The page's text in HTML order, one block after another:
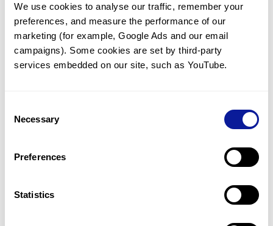
We use cookies to analyse our traffic, remember your
preferences, and measure the performance of our
marketing (for example, Google Ads and our email
campaigns). Some cookies are set by third-party
services embedded on our site, such as YouTube.
Selection
Necessary
Preferences
Statistics
2(50.0%)
Congenital diaphragmatic hernia
1(25.0%)
Hiatal hernia
(25.0
1(25.0
Last updated: